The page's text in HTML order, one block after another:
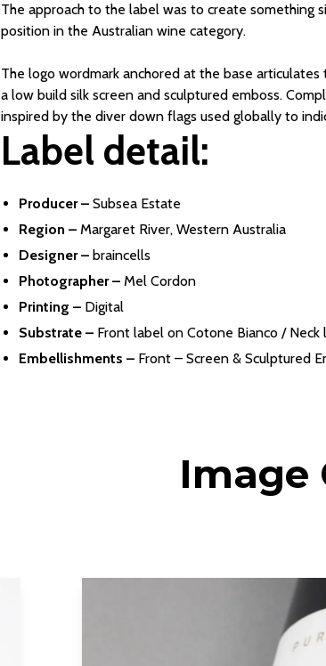
The approach to the label was to create something
position in the Australian wine category.
The logo wordmark anchored at the base
a low build silk screen and sculptured emboss.
inspired by the diver down flags used globally to
Label detail:
Producer –Subsea Estate
Region –Margaret River, Western Australia
Designer –braincells
Photographer – Mel Cordon
Printing – Digital
Substrate – Front label on Cotone Bianco /
Embellishments – Front – Screen & Sculptured
Image